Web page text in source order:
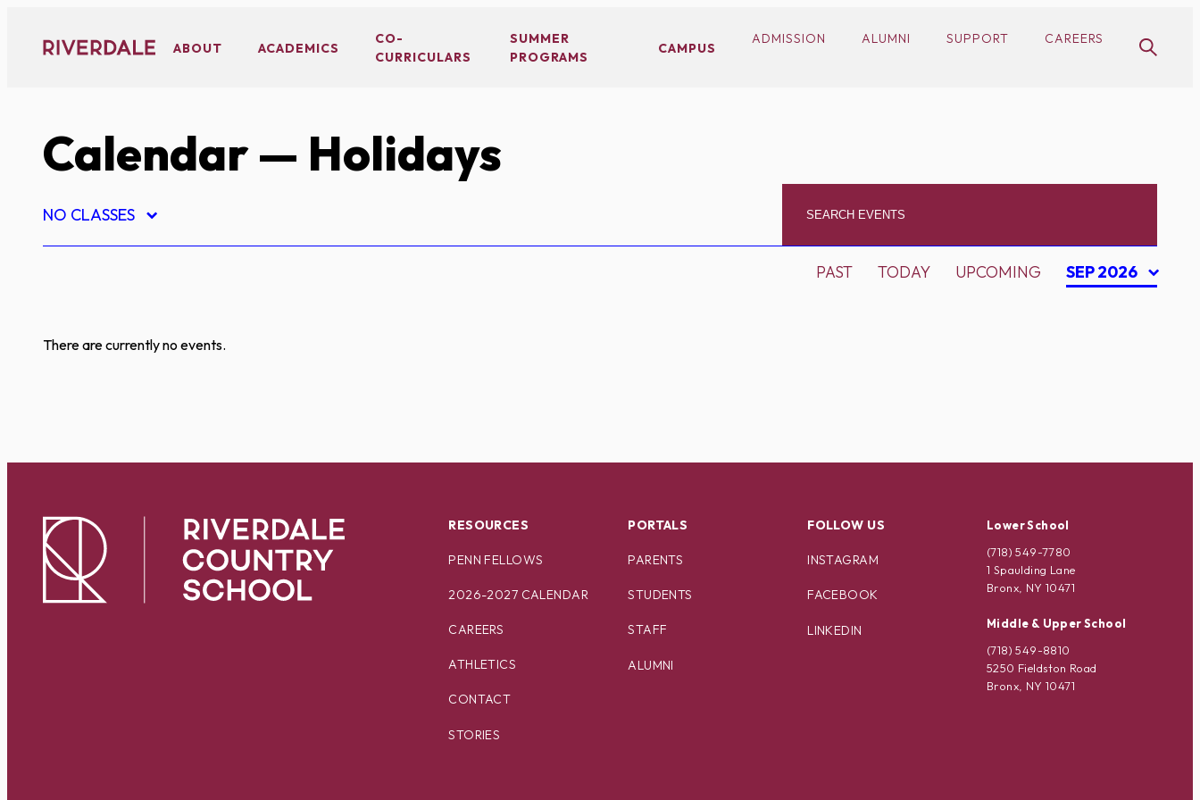
content
ABOUT ACADEMICS
CO-
CURRICULARS
SUMMER
PROGRAMS
CAMPUS
ADMISSION ALUMNI SUPPORT CAREERS
Calendar— Holidays
NO CLASSES
PAST TODAY UPCOMING SEP 2026
There are currently no events.
RESOURCES
PENN FELLOWS
2026-2027 CALENDAR
CAREERS
ATHLETICS
CONTACT
STORIES
PORTALS
PARENTS
STUDENTS
STAFF
ALUMNI
FOLLOW US
INSTAGRAM
FACEBOOK
LINKEDIN
Lower School
(718) 549-7780
1 Spaulding Lane
Bronx, NY 10471
Middle & Upper School
(718) 549-8810
5250 Fieldston Road
Bronx, NY 10471